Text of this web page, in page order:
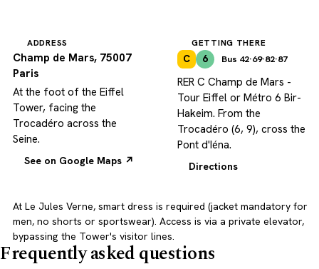
ADDRESS
Champ de Mars, 75007
Paris
At the foot of the Eiffel
Tower, facing the
Trocadéro across the
Seine.
See on Google Maps ↗
GETTING THERE
C 6 Bus 42·69·82·87
RER C Champ de Mars -
Tour Eiffel or Métro 6 Bir-
Hakeim. From the
Trocadéro (6, 9), cross the
Pont d'Iéna.
Directions
At Le Jules Verne, smart dress is required (jacket mandatory for
men, no shorts or sportswear). Access is via a private elevator,
bypassing the Tower's visitor lines.
Frequently asked questions